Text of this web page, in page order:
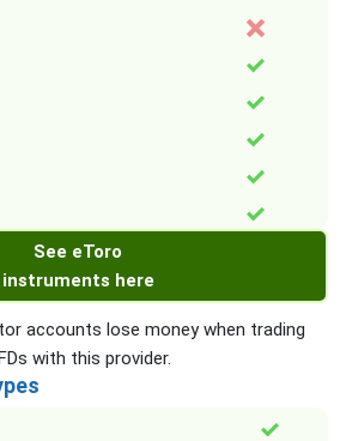
See eToro
instruments here
accounts lose money when trading
with this provider.